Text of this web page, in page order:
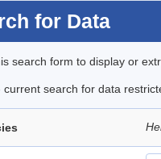
for Data
search form to display or
current search for data